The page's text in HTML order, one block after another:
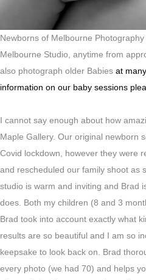
Newborns of Melbourne
Melbourne Studio, anytime from
also photograph older Babies at
information on our baby sessions
I cannot say enough about how
Maple Gallery. Our original newborn
Covid lockdown, however they were
and rescheduled our family shoot as
studio is warm and inviting and Brad
does. Both my children (8 and 3
Brad took into account exactly what
results are so beautiful and I am so
keepsake to look back on. Brad
every photo (we had 70) and helps